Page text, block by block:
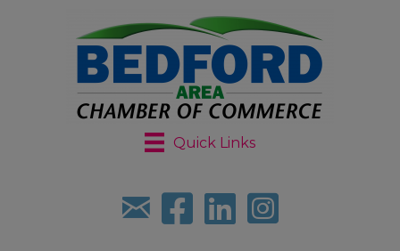
Quick Links
Sign up for our newsletter
Follow us on facebook
Follow us on LinkedIn
Follow us on